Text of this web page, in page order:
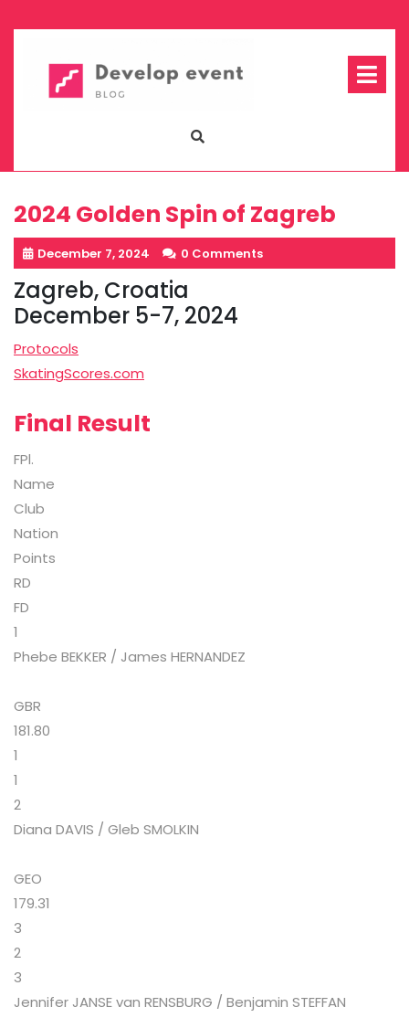
to
2024 Golden Spin of Zagreb
December 7, 2024 0 Comments
Zagreb, Croatia
December 5-7, 2024
Protocols
SkatingScores.com
Final Result
FPl.
Name
Club
Nation
Points
RD
FD
1
Phebe BEKKER / James HERNANDEZ
GBR
181.80
1
1
2
Diana DAVIS / Gleb SMOLKIN
GEO
179.31
3
2
3
Jennifer JANSE van RENSBURG / Benjamin STEFFAN